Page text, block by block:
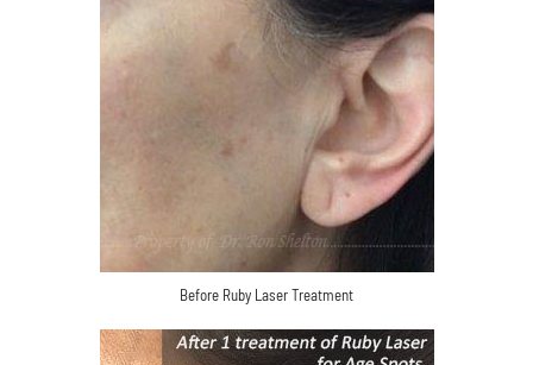
Before Ruby Laser Treatment